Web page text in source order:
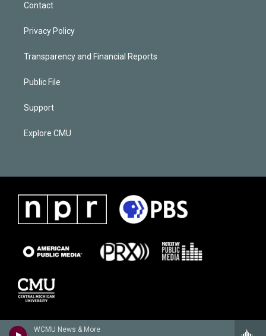
WCMU News & More
Contact
Privacy Policy
Transparency and Financial Reports
Public File
Support
Explore CMU